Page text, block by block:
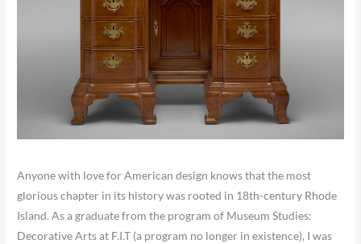
Anyone with love for American design knows that the most
glorious chapter in its history was rooted in 18th-century Rhode
Island. As a graduate from the program of Museum Studies:
Decorative Arts at F.I.T (a program no longer in existence), I was